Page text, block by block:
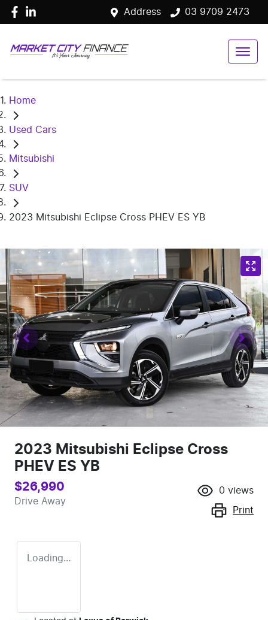
Address 03 9709 2473
Home
Used Cars
Mitsubishi
SUV
2023 Mitsubishi Eclipse Cross PHEV ES YB
2023 Mitsubishi Eclipse Cross
PHEV ES YB
$26,990
Drive Away
0 views
Print
Loading...